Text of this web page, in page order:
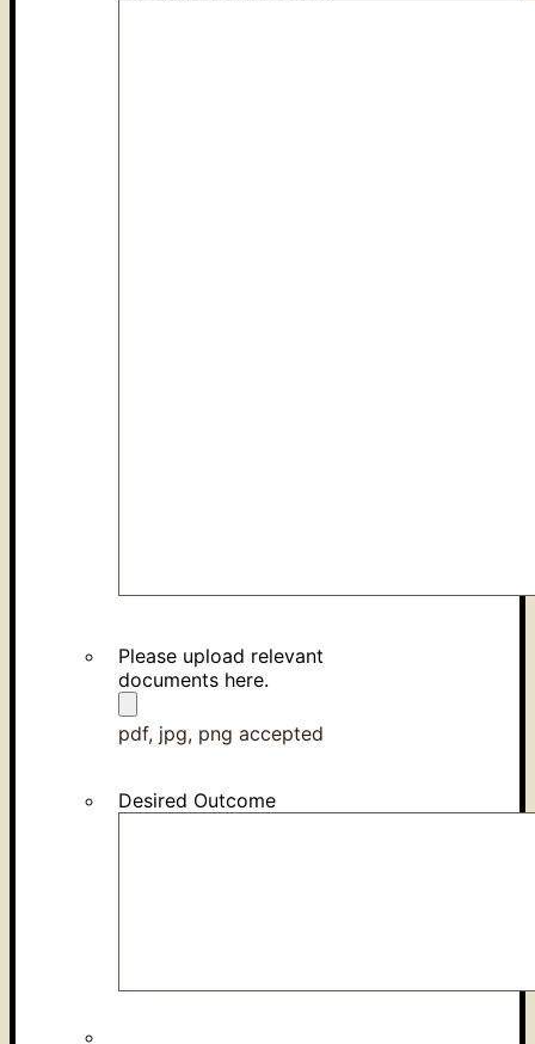
Please upload relevant
documents here.
pdf, jpg, png accepted
Desired Outcome